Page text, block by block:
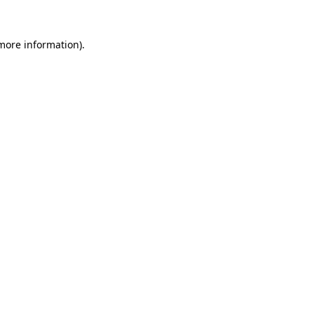
information).